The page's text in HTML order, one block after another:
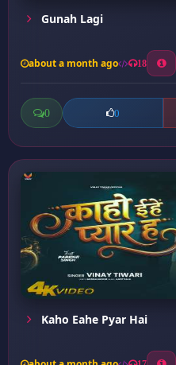
Gunah Lagi
about a month ago 18
0 0
Kaho Eahe Pyar Hai